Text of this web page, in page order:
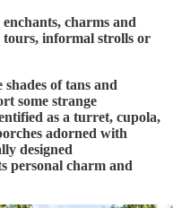
charms and
tours, informal strolls or
of tans and
some strange
as a turret, cupola,
adorned with
designed
personal charm and